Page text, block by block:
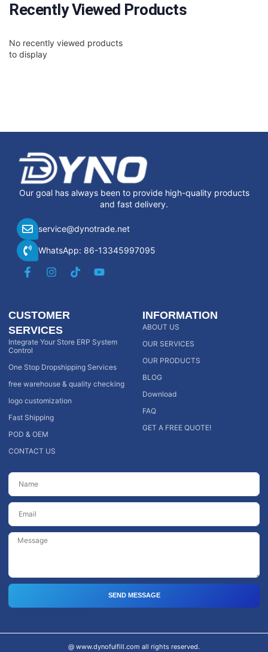
Recently Viewed Products
No recently viewed products
to display
Our goal has always been to provide high-quality products
and fast delivery.
service@dynotrade.net
WhatsApp: 86-13345997095
CUSTOMER
SERVICES
Integrate Your Store ERP System
Control
One Stop Dropshipping Services
free warehouse & quality checking
logo customization
Fast Shipping
POD & OEM
CONTACT US
INFORMATION
ABOUT US
OUR SERVICES
OUR PRODUCTS
BLOG
Download
FAQ
GET A FREE QUOTE!
SEND MESSAGE
@ www.dynofulfill.com all rights reserved.